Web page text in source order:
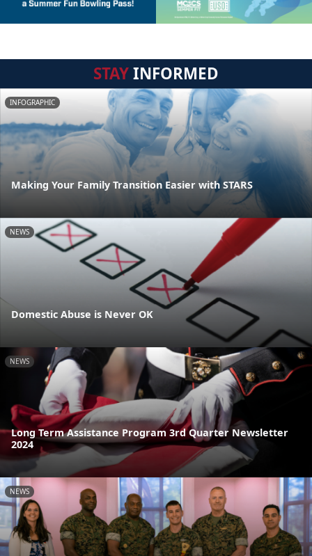
STAYINFORMED
INFOGRAPHIC
Making Your Family Transition Easier with STARS
NEWS
Domestic Abuse is Never OK
NEWS
Long Term Assistance Program 3rd Quarter Newsletter
2024
NEWS